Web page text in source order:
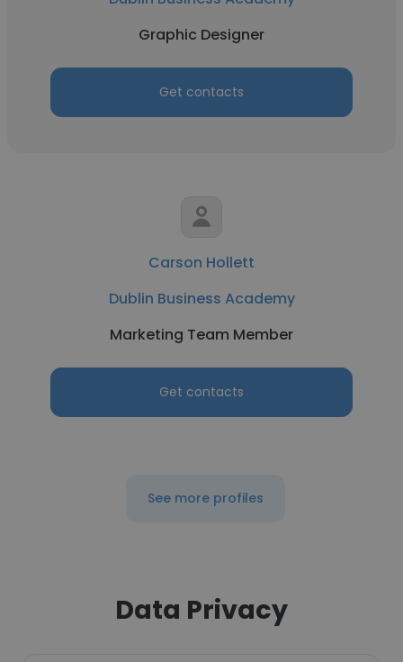
Graphic Designer
Get contacts
Carson Hollett
Dublin Business Academy
Marketing Team Member
Get contacts
See more profiles
Data Privacy